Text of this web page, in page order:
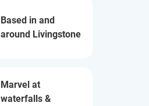
Based in and
around Livingstone
Marvel at
waterfalls &